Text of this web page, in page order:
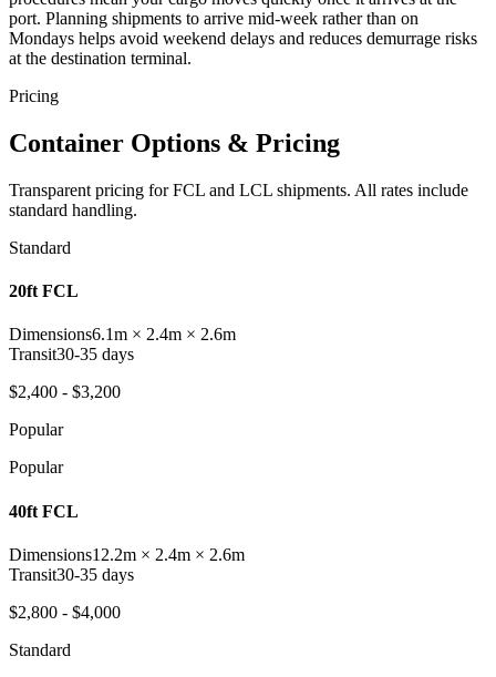
port. Planning shipments to arrive mid-week rather than on
Mondays helps avoid weekend delays and reduces demurrage risks
at the destination terminal.
Pricing
Container Options & Pricing
Transparent pricing for FCL and LCL shipments. All rates include
standard handling.
Standard
20ft FCL
Dimensions6.1m × 2.4m × 2.6m
Transit30-35 days
$2,400 - $3,200
Popular
Popular
40ft FCL
Dimensions12.2m × 2.4m × 2.6m
Transit30-35 days
$2,800 - $4,000
Standard